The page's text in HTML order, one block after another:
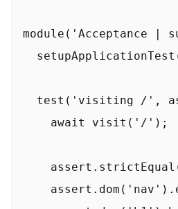
module('Acceptance
test('visiting /',
    await visit('/');